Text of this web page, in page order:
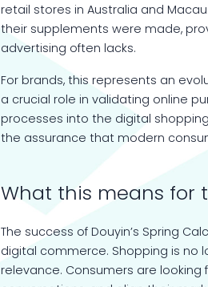
retail stores in Australia and
their supplements were made,
advertising often lacks.
For brands, this represents an
a crucial role in validating online
processes into the digital
the assurance that modern
What this means for
The success of Douyin’s Spring
digital commerce. Shopping is no
relevance. Consumers are